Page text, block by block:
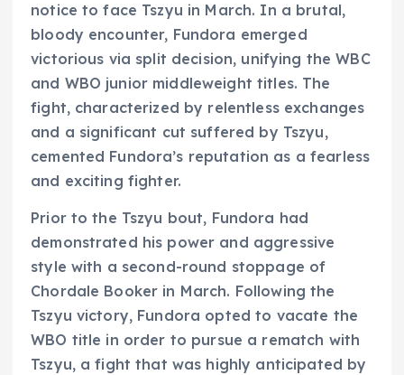
notice to face Tszyu in March. In a brutal,
bloody encounter, Fundora emerged
victorious via split decision, unifying the WBC
and WBO junior middleweight titles. The
fight, characterized by relentless exchanges
and a significant cut suffered by Tszyu,
cemented Fundora’s reputation as a fearless
and exciting fighter.
Prior to the Tszyu bout, Fundora had
demonstrated his power and aggressive
style with a second-round stoppage of
Chordale Booker in March. Following the
Tszyu victory, Fundora opted to vacate the
WBO title in order to pursue a rematch with
Tszyu, a fight that was highly anticipated by